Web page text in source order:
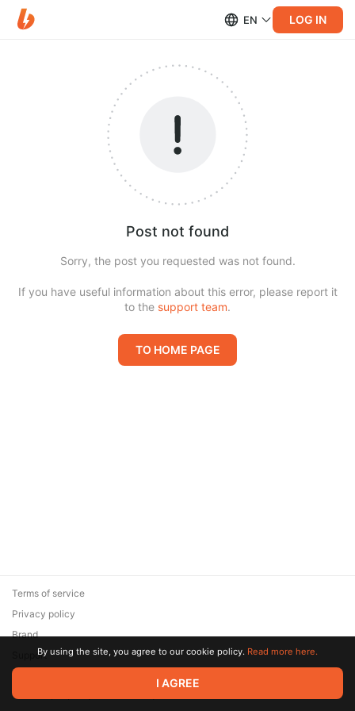
EN LOG IN
Post not found
Sorry, the post you requested was not found.
If you have useful information about this error, please report it
to the support team.
TO HOME PAGE
© 2026 Zaya Solutions Limited. All rights reserved. All trademarks
are the property of their respective owners.
Terms of service
Privacy policy
Brand
SupportBy using the site, you agree to our cookie policy. Read more here.
I AGREE